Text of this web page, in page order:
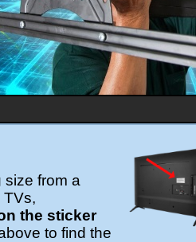
size from a
TVs,
the sticker
to find the